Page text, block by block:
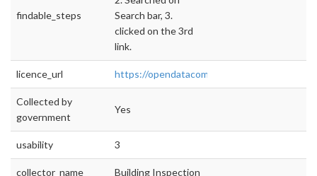
findable_steps
Search bar, 3.
clicked on the 3rd
link.
licence_url https://opendatacommons.org/licenses/pddl/
Collected by
government
Yes
usability 3
collector_name Building Inspection